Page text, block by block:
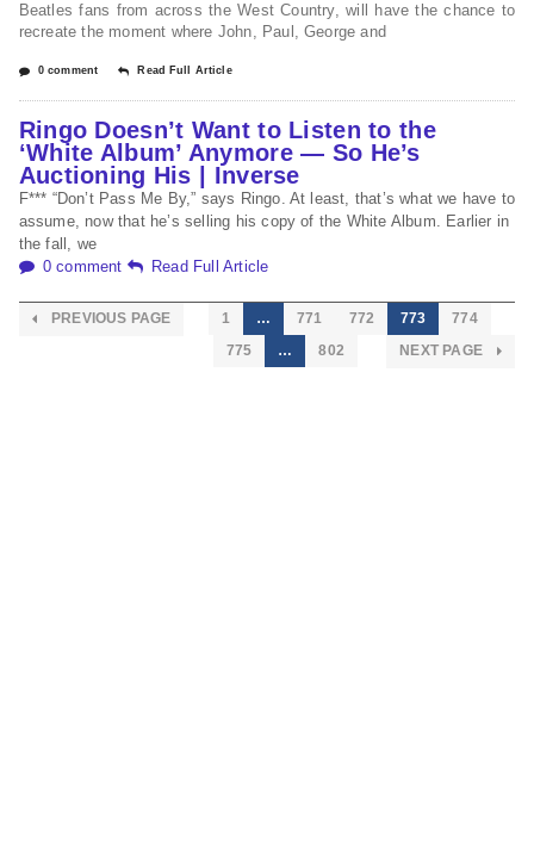
Beatles fans from across the West Country, will have the chance to
recreate the moment where John, Paul, George and
0 comment Read Full Article
Ringo Doesn’t Want to Listen to the
‘White Album’ Anymore — So He’s
Auctioning His | Inverse
F*** “Don’t Pass Me By,” says Ringo. At least, that’s what we have to
assume, now that he’s selling his copy of the White Album. Earlier in
the fall, we
0 comment
Read Full Article
PREVIOUS PAGE 1 … 771 772 773
774
775
… 802 NEXT PAGE